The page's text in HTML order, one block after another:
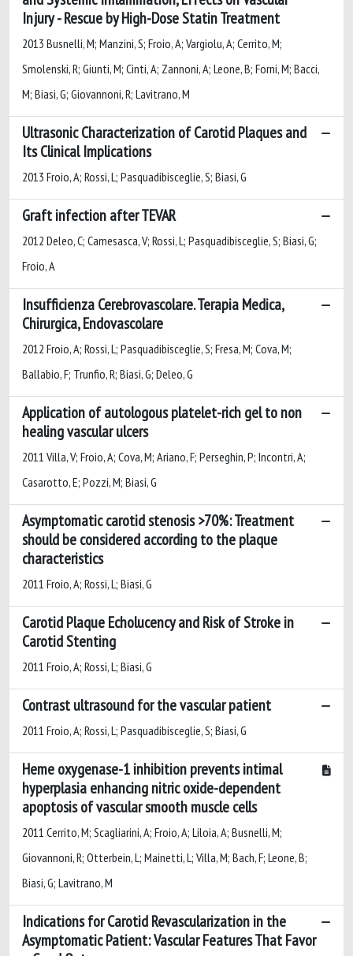
Injury - Rescue by High-Dose Statin Treatment
2013 Busnelli, M; Manzini, S; Froio, A; Vargiolu, A; Cerrito, M;
Smolenski, R; Giunti, M; Cinti, A; Zannoni, A; Leone, B; Forni, M; Bacci,
M; Biasi, G; Giovannoni, R; Lavitrano, M
Ultrasonic Characterization of Carotid Plaques and
Its Clinical Implications
2013 Froio, A; Rossi, L; Pasquadibisceglie, S; Biasi, G
Graft infection after TEVAR
2012 Deleo, C; Camesasca, V; Rossi, L; Pasquadibisceglie, S; Biasi, G;
Froio, A
Insufficienza Cerebrovascolare. Terapia Medica,
Chirurgica, Endovascolare
2012 Froio, A; Rossi, L; Pasquadibisceglie, S; Fresa, M; Cova, M;
Ballabio, F; Trunfio, R; Biasi, G; Deleo, G
Application of autologous platelet-rich gel to non
healing vascular ulcers
2011 Villa, V; Froio, A; Cova, M; Ariano, F; Perseghin, P; Incontri, A;
Casarotto, E; Pozzi, M; Biasi, G
Asymptomatic carotid stenosis >70%: Treatment
should be considered according to the plaque
characteristics
2011 Froio, A; Rossi, L; Biasi, G
Carotid Plaque Echolucency and Risk of Stroke in
Carotid Stenting
2011 Froio, A; Rossi, L; Biasi, G
Contrast ultrasound for the vascular patient
2011 Froio, A; Rossi, L; Pasquadibisceglie, S; Biasi, G
Heme oxygenase-1 inhibition prevents intimal
hyperplasia enhancing nitric oxide-dependent
apoptosis of vascular smooth muscle cells
2011 Cerrito, M; Scagliarini, A; Froio, A; Liloia, A; Busnelli, M;
Giovannoni, R; Otterbein, L; Mainetti, L; Villa, M; Bach, F; Leone, B;
Biasi, G; Lavitrano, M
Indications for Carotid Revascularization in the
Asymptomatic Patient: Vascular Features That Favor